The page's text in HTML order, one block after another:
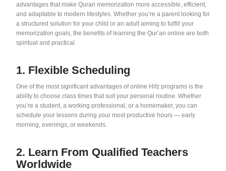
advantages that make Quran memorization more accessible, efficient,
and adaptable to modern lifestyles. Whether you’re a parent looking for
a structured solution for your child or an adult aiming to fulfill your
memorization goals, the benefits of learning the Qur’an online are both
spiritual and practical.
1. Flexible Scheduling
One of the most significant advantages of online Hifz programs is the
ability to choose class times that suit your personal routine. Whether
you’re a student, a working professional, or a homemaker, you can
schedule your lessons during your most productive hours — early
morning, evenings, or weekends.
2. Learn From Qualified Teachers
Worldwide